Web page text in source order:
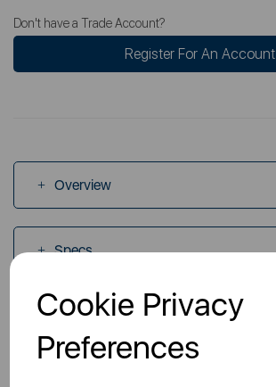
Cookie Privacy
Preferences
Don't have a Trade Account?
Register For An Account
Overview
Specs
Videos